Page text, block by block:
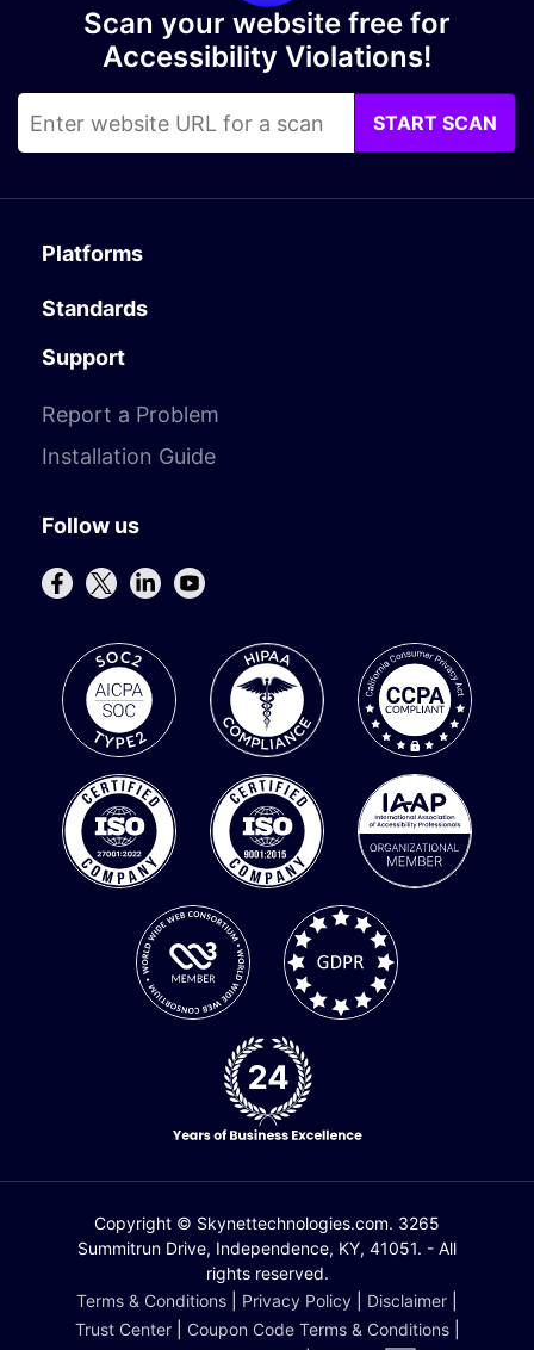
Scan your website free for
Accessibility Violations!
START SCAN
Platforms
Standards
Support
Report a Problem
Installation Guide
Follow us
Copyright © Skynettechnologies.com. 3265
Summitrun Drive, Independence, KY, 41051. - All
rights reserved.
Terms & Conditions
Privacy Policy Disclaimer
Trust Center| Coupon Code Terms & Conditions|